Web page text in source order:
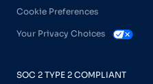
Cookie Preferences
Your Privacy Choices
SOC 2 TYPE 2 COMPLIANT